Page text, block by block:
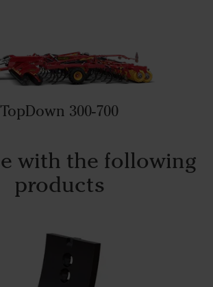
TopDown 300-700
with the following
products